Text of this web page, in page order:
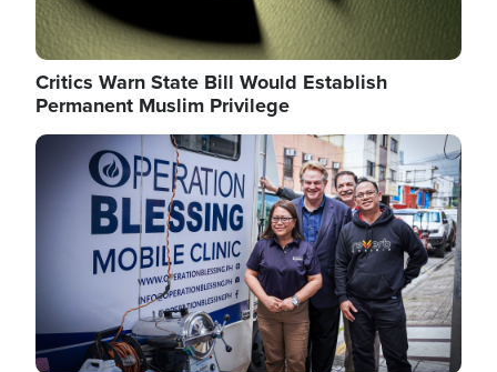
Critics Warn State Bill Would Establish
Permanent Muslim Privilege
Image